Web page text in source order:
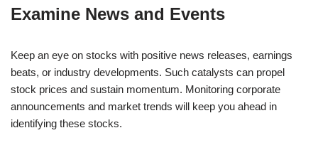
Examine News and Events
Keep an eye on stocks with positive news releases, earnings
beats, or industry developments. Such catalysts can propel
stock prices and sustain momentum. Monitoring corporate
announcements and market trends will keep you ahead in
identifying these stocks.